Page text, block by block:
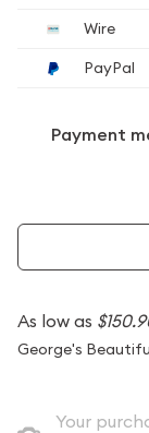
Wire
PayPal
Payment
As low as
George's
Your